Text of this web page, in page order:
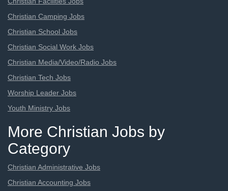
Christian Camping Jobs
Christian School Jobs
Christian Social Work Jobs
Christian Media/Video/Radio Jobs
Christian Tech Jobs
Worship Leader Jobs
Youth Ministry Jobs
More Christian Jobs by
Category
Christian Administrative Jobs
Christian Accounting Jobs